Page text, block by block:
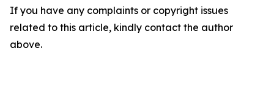
If you have any complaints or copyright issues
related to this article, kindly contact the author
above.